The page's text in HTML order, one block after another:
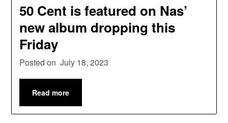
50 Cent is featured on Nas’
new album dropping this
Friday
Posted on July 18, 2023
Read more